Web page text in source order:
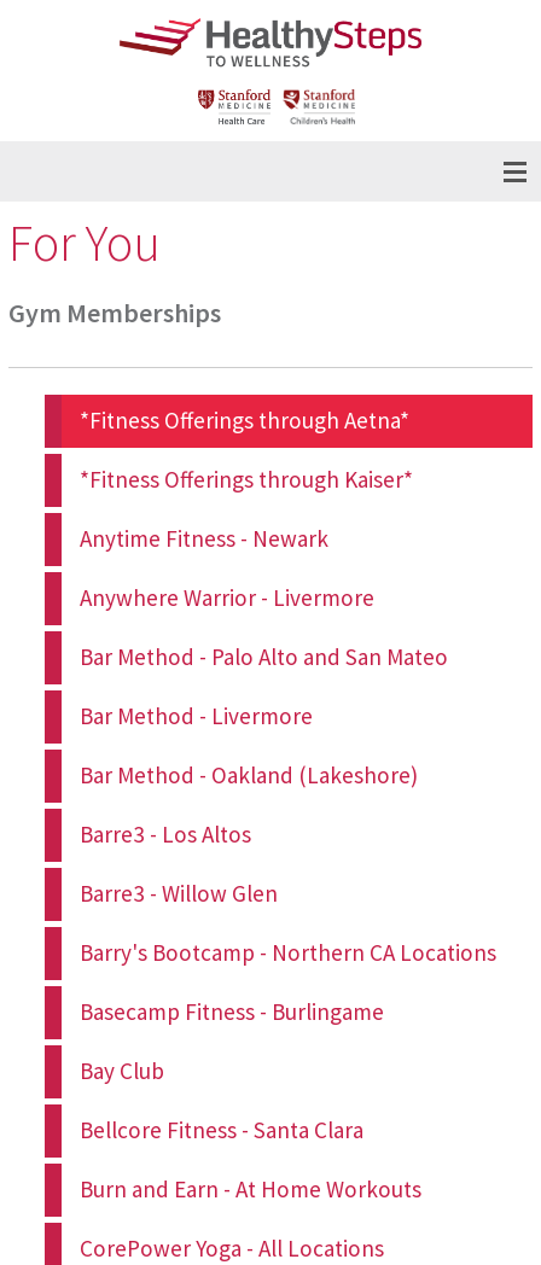
For You
Gym Memberships
*Fitness Offerings through Aetna*
*Fitness Offerings through Kaiser*
Anytime Fitness - Newark
Anywhere Warrior - Livermore
Bar Method - Palo Alto and San Mateo
Bar Method - Livermore
Bar Method - Oakland (Lakeshore)
Barre3 - Los Altos
Barre3 - Willow Glen
Barry's Bootcamp - Northern CA Locations
Basecamp Fitness - Burlingame
Bay Club
Bellcore Fitness - Santa Clara
Burn and Earn - At Home Workouts
CorePower Yoga - All Locations